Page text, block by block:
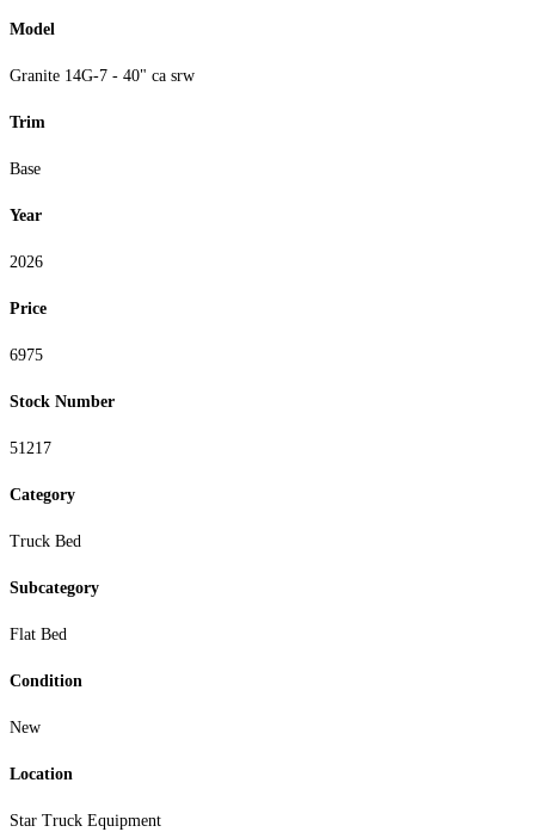
Model
Granite 14G-7 - 40" ca srw
Trim
Base
Year
2026
Price
6975
Stock Number
51217
Category
Truck Bed
Subcategory
Flat Bed
Condition
New
Location
Star Truck Equipment